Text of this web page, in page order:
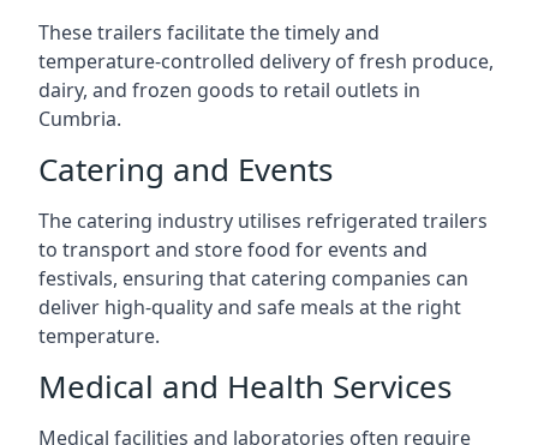
These trailers facilitate the timely and
temperature-controlled delivery of fresh produce,
dairy, and frozen goods to retail outlets in
Cumbria.
Catering and Events
The catering industry utilises refrigerated trailers
to transport and store food for events and
festivals, ensuring that catering companies can
deliver high-quality and safe meals at the right
temperature.
Medical and Health Services
Medical facilities and laboratories often require